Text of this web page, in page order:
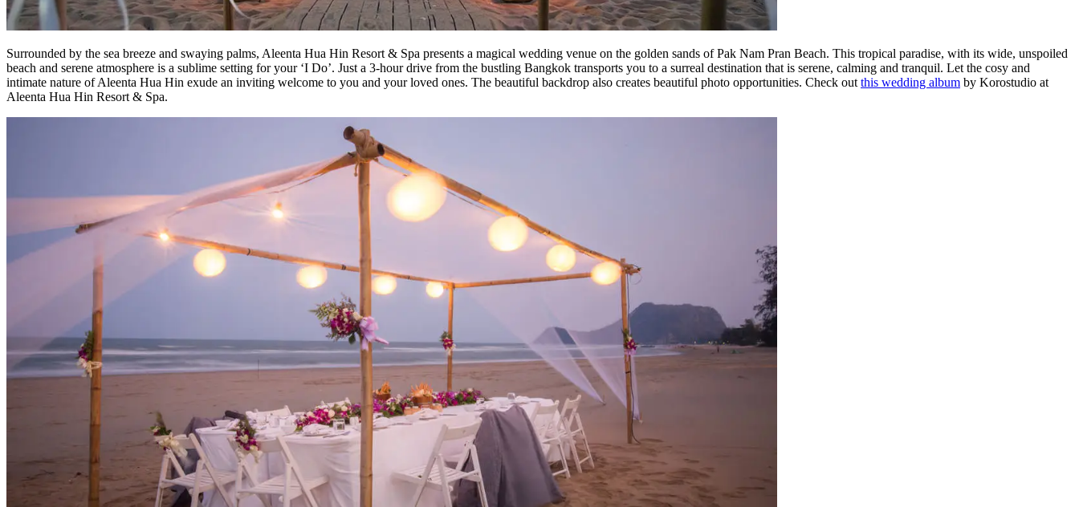
Surrounded by the sea breeze and swaying palms, Aleenta Hua Hin Resort & Spa presents a magical wedding venue on the golden sands of Pak Nam Pran Beach. This tropical paradise, with its wide, unspoiled
beach and serene atmosphere is a sublime setting for your ‘I Do’. Just a 3-hour drive from the bustling Bangkok transports you to a surreal destination that is serene, calming and tranquil. Let the cosy and
intimate nature of Aleenta Hua Hin exude an inviting welcome to you and your loved ones. The beautiful backdrop also creates beautiful photo opportunities. Check outthis wedding album by Korostudio at
Aleenta Hua Hin Resort & Spa.